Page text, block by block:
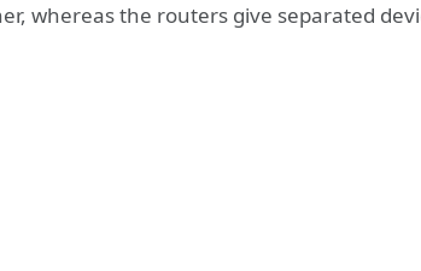
whereas the routers give separated